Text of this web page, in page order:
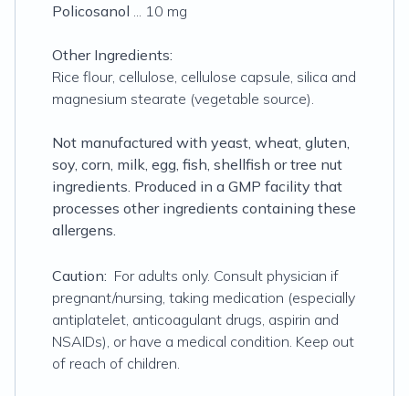
Policosanol ... 10 mg
Other Ingredients:
Rice flour, cellulose, cellulose capsule, silica and
magnesium stearate (vegetable source).
Not manufactured with yeast, wheat, gluten,
soy, corn, milk, egg, fish, shellfish or tree nut
ingredients. Produced in a GMP facility that
processes other ingredients containing these
allergens.
Caution: For adults only. Consult physician if
pregnant/nursing, taking medication (especially
antiplatelet, anticoagulant drugs, aspirin and
NSAIDs), or have a medical condition. Keep out
of reach of children.